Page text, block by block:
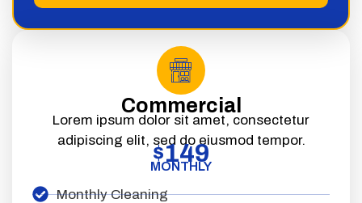
Commercial
Lorem ipsum dolor sit amet, consectetur
adipiscing elit, sed do eiusmod tempor.
$149
MONTHLY
Monthly Cleaning